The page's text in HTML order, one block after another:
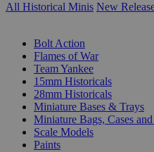
All Historical Minis New
Bolt Action
Flames of War
Team Yankee
15mm Historicals
28mm Historicals
Miniature Bases & Trays
Miniature Bags, Cases
Scale Models
Paints